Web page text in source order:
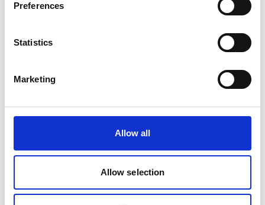
Preferences
Statistics
Marketing
Allow all
Allow selection
Product number:
Print PDF